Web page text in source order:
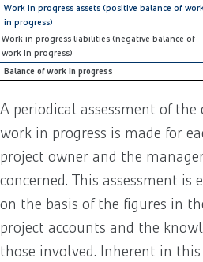
Work in progress assets (positive balance of
in progress)
Work in progress liabilities (negative balance of
work in progress)
Balance of work in progress
A periodical assessment of
work in progress is made for
project owner and the
concerned. This assessment is
on the basis of the figures in
project accounts and the
those involved. Inherent in